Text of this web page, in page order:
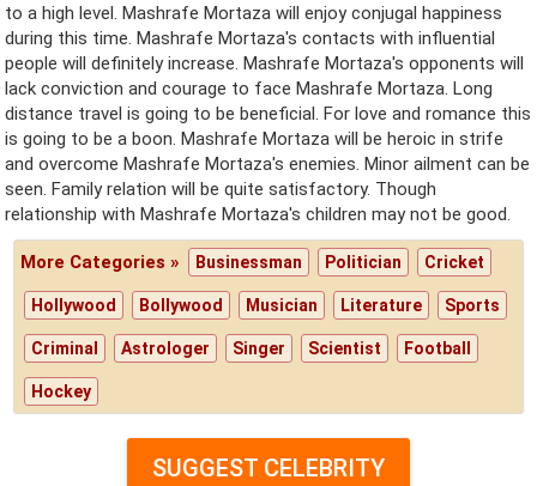
to a high level. Mashrafe Mortaza will enjoy conjugal happiness
during this time. Mashrafe Mortaza's contacts with influential
people will definitely increase. Mashrafe Mortaza's opponents will
lack conviction and courage to face Mashrafe Mortaza. Long
distance travel is going to be beneficial. For love and romance this
is going to be a boon. Mashrafe Mortaza will be heroic in strife
and overcome Mashrafe Mortaza's enemies. Minor ailment can be
seen. Family relation will be quite satisfactory. Though
relationship with Mashrafe Mortaza's children may not be good.
More Categories » Businessman Politician Cricket
Hollywood Bollywood Musician Literature Sports
Criminal Astrologer Singer Scientist Football
Hockey
SUGGEST CELEBRITY